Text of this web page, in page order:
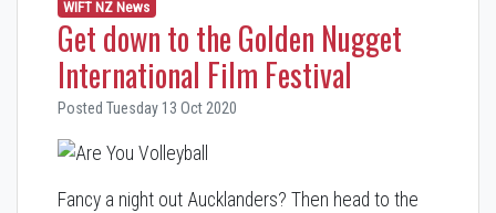
WIFT NZ News
Get down to the Golden Nugget
International Film Festival
Posted Tuesday 13 Oct 2020
Fancy a night out Aucklanders? Then head to the